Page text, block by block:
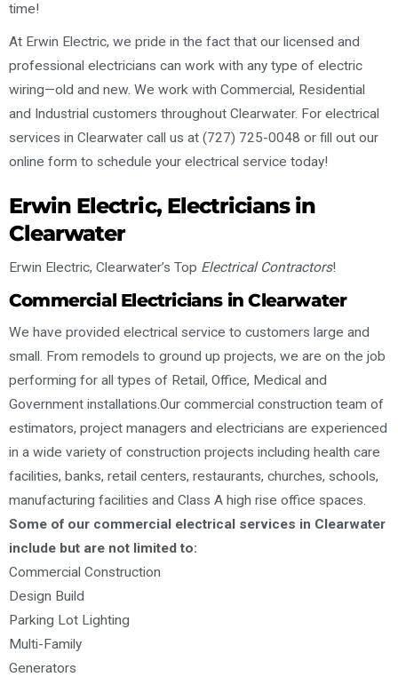
time!
At Erwin Electric, we pride in the fact that our licensed and
professional electricians can work with any type of electric
wiring—old and new. We work with Commercial, Residential
and Industrial customers throughout Clearwater. For electrical
services in Clearwater call us at (727) 725-0048 or fill out our
online form to schedule your electrical service today!
Erwin Electric, Electricians in
Clearwater
Erwin Electric, Clearwater’s Top Electrical Contractors!
Commercial Electricians in Clearwater
We have provided electrical service to customers large and
small. From remodels to ground up projects, we are on the job
performing for all types of Retail, Office, Medical and
Government installations.Our commercial construction team of
estimators, project managers and electricians are experienced
in a wide variety of construction projects including health care
facilities, banks, retail centers, restaurants, churches, schools,
manufacturing facilities and Class A high rise office spaces.
Some of our commercial electrical services in Clearwater
include but are not limited to:
Commercial Construction
Design Build
Parking Lot Lighting
Multi-Family
Generators